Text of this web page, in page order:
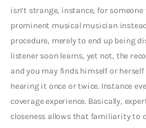
isn’t strange, instance, for
prominent musical musician
procedure, merely to end up being
listener soon learns, yet not, the
and you may finds himself or
hearing it once or twice. Instance
coverage experience. Basically,
closeness allows that familiarity to